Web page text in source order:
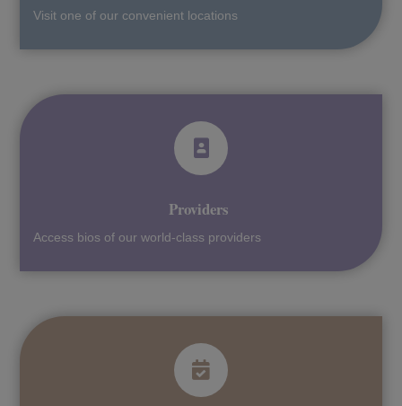
Visit one of our convenient locations
Providers
Access bios of our world-class providers